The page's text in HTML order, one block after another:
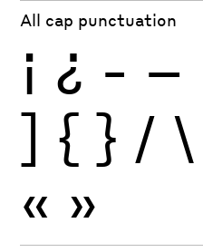
All cap punctuation
¡ ¿ - –
] { } / \
« »